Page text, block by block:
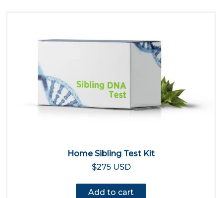
Home Sibling Test Kit
$275 USD
Add to cart